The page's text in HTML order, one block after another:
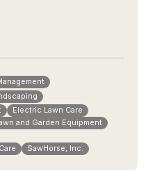
Electric Lawn Care
and Garden Equipment
SawHorse, Inc.